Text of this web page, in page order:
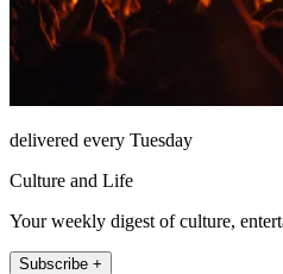
delivered every Tuesday
Culture and Life
Your weekly digest of culture,
Subscribe +